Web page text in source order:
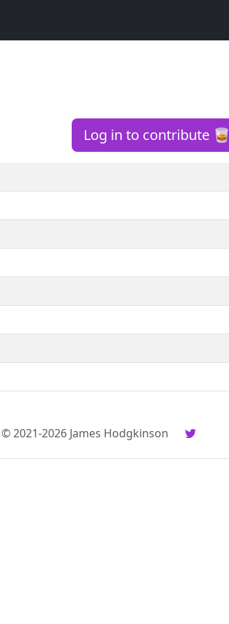
Log in to contribute 🥃
© 2021-2026 James Hodgkinson